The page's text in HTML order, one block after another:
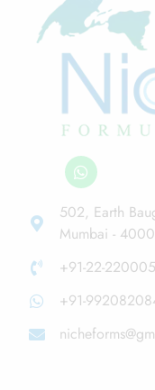
502, Earth
Mumbai -
+91-22-
+91-